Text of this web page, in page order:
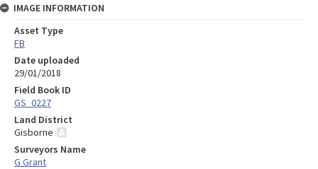
IMAGE INFORMATION
Asset Type
FB
Date uploaded
29/01/2018
Field Book ID
GS_0227
Land District
Gisborne
Surveyors Name
G Grant